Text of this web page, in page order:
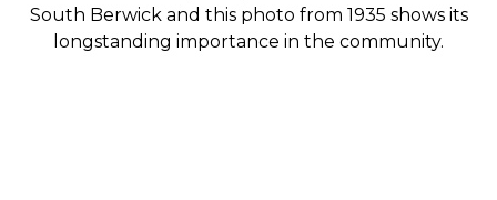
South Berwick and this photo from 1935 shows its
longstanding importance in the community.